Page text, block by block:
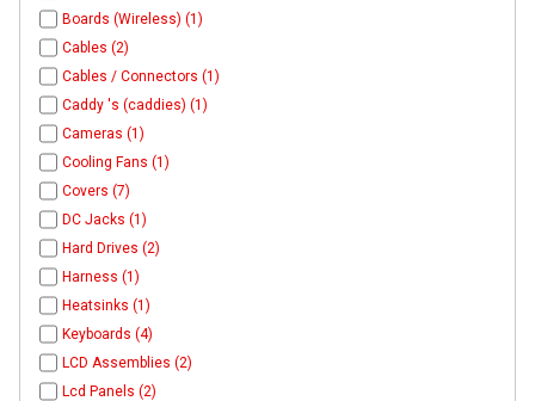
Boards (Wireless) (1)
Cables (2)
Cables / Connectors (1)
Caddy 's (caddies) (1)
Cameras (1)
Cooling Fans (1)
Covers (7)
DC Jacks (1)
Hard Drives (2)
Harness (1)
Heatsinks (1)
Keyboards (4)
LCD Assemblies (2)
Lcd Panels (2)